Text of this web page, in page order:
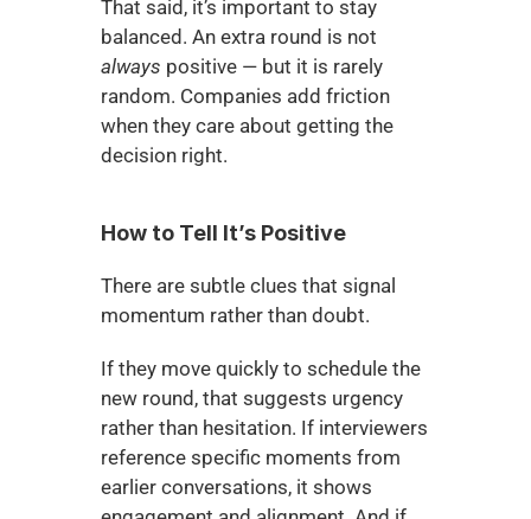
That said, it’s important to stay
always positive — but it is rarely
random. Companies add friction
when they care about getting the
decision right.
How to Tell It’s Positive
There are subtle clues that signal
momentum rather than doubt.
If they move quickly to schedule the
new round, that suggests urgency
rather than hesitation. If interviewers
reference specific moments from
earlier conversations, it shows